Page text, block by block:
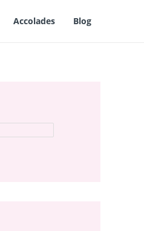
Accolades Blog